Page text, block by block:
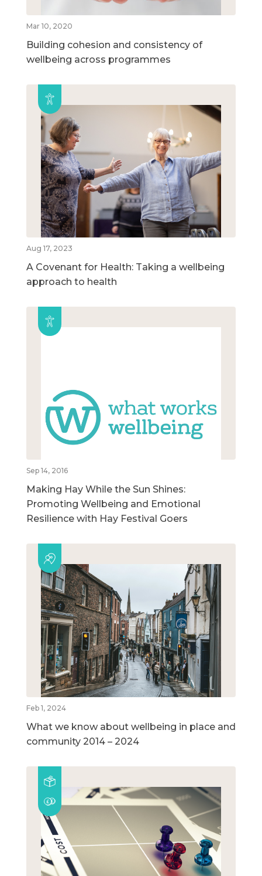
Mar 10, 2020
Building cohesion and consistency of
wellbeing across programmes
Aug 17, 2023
A Covenant for Health: Taking a wellbeing
approach to health
Sep 14, 2016
Making Hay While the Sun Shines:
Promoting Wellbeing and Emotional
Resilience with Hay Festival Goers
Feb 1, 2024
What we know about wellbeing in place and
community 2014 – 2024